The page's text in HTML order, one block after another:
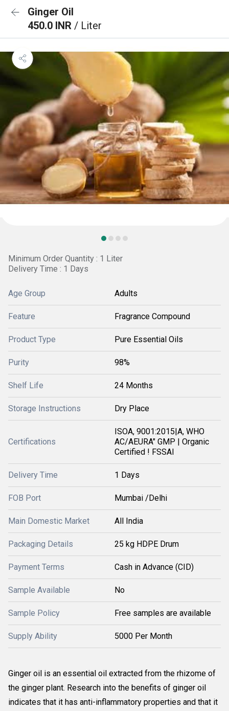
Ginger Oil
450.0 INR / Liter
Minimum Order Quantity : 1 Liter
Delivery Time : 1 Days
Age Group Adults
Feature Fragrance Compound
Product Type Pure Essential Oils
Purity 98%
Shelf Life 24 Months
Storage Instructions Dry Place
Certifications
ISOA, 9001:2015|A, WHO
AC/AEURA" GMP | Organic
Certified ! FSSAI
Delivery Time 1 Days
FOB Port Mumbai /Delhi
Main Domestic Market All India
Packaging Details 25 kg HDPE Drum
Payment Terms Cash in Advance (CID)
Sample Available No
Sample Policy Free samples are available
Supply Ability 5000 Per Month
Ginger oil is an essential oil extracted from the rhizome of
the ginger plant. Research into the benefits of ginger oil
indicates that it has anti-inflammatory properties and that it